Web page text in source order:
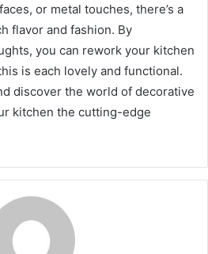
or metal touches, there’s a
flavor and fashion. By
you can rework your kitchen
is each lovely and functional.
discover the world of decorative
kitchen the cutting-edge